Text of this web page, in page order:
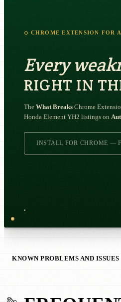
◇ CHROME EXTENSION FOR
Every
RIGHT IN
The What Breaks Chrome
Honda Element YH2 listings on
INSTALL FOR CHROME —
KNOWN PROBLEMS AND ISSUES